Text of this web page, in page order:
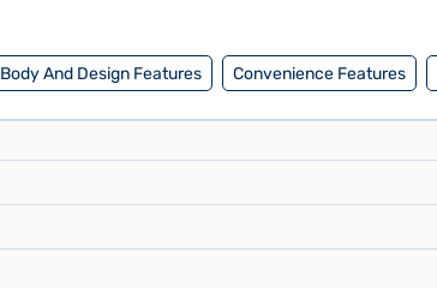
Body And Design Features Convenience Features